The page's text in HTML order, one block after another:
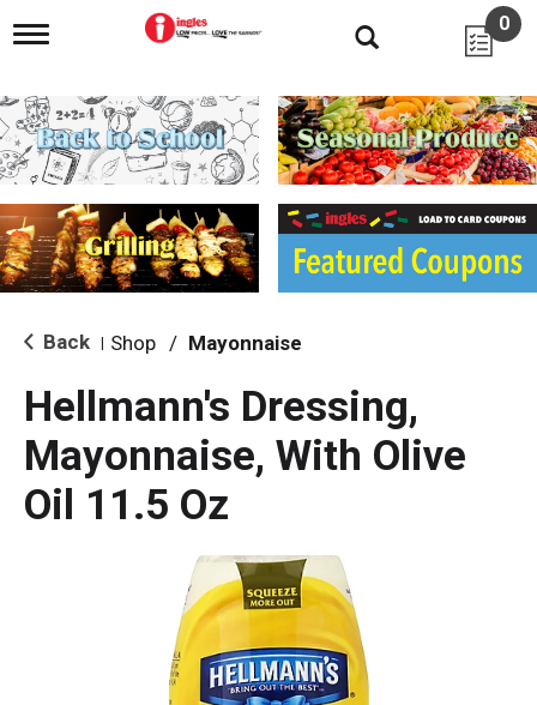
T
g
l
e
n
i
g
a
i
o
0
Back Shop / Mayonnaise
Hellmann's Dressing,
Mayonnaise, With Olive
Oil 11.5 Oz